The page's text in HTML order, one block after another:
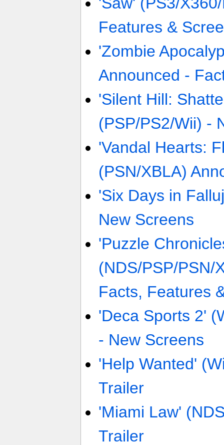
Features &
'Zombie
Announced -
'Silent Hill:
(PSP/PS2/Wii) -
'Vandal Hearts:
(PSN/XBLA)
'Six Days in
New Screens
'Puzzle
(NDS/PSP/PSN/
Facts, Features
'Deca Sports 2'
- New Screens
'Help Wanted'
Trailer
'Miami Law'
Trailer